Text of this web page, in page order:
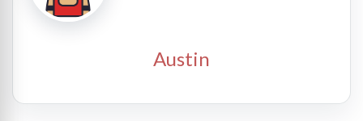
Austin